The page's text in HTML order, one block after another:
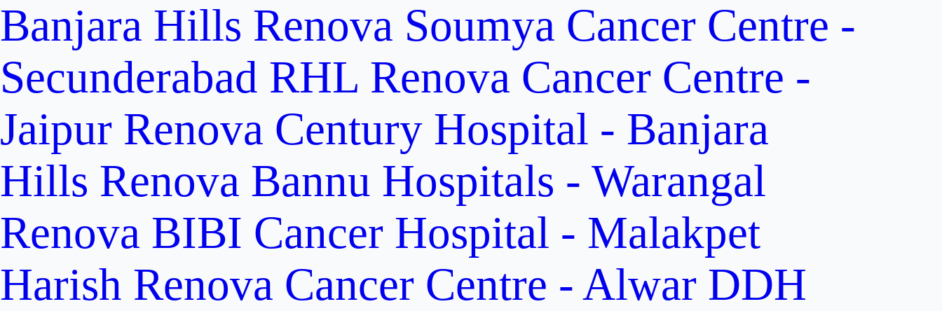
Banjara Hills Renova Soumya Cancer Centre -
Secunderabad RHL Renova Cancer Centre -
Jaipur Renova Century Hospital - Banjara
Hills Renova Bannu Hospitals - Warangal
Renova BIBI Cancer Hospital - Malakpet
Harish Renova Cancer Centre - Alwar DDH